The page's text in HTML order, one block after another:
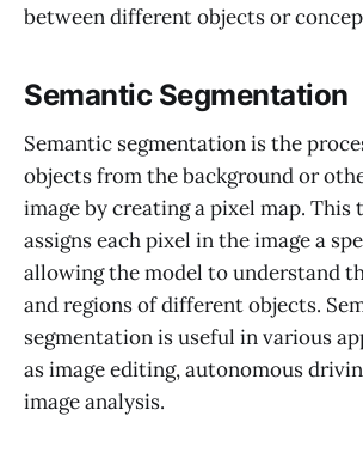
between different objects or
Semantic Segmentation
Semantic segmentation is the
objects from the background or
image by creating a pixel map. This
assigns each pixel in the image a
allowing the model to understand
and regions of different objects.
segmentation is useful in various
as image editing, autonomous
image analysis.